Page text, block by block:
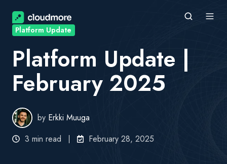
Platform Update
Platform Update |
February 2025
by Erkki Muuga
3 min read
February 28, 2025